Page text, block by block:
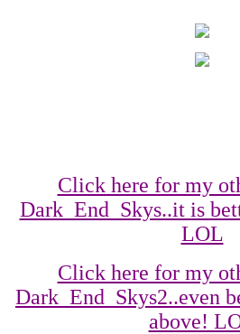
Click here for my
Dark_End_Skys..it is
LOL
Click here for my
Dark_End_Skys2..even
above!